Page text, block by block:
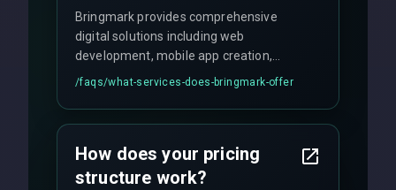
Bringmark provides comprehensive
digital solutions including web
development, mobile app creation,
UI/UX design, digital marketing, and
custom solutions tailored to your
technology.
/faqs/what-services-does-bringmark-offer
How does your pricing
structure work?